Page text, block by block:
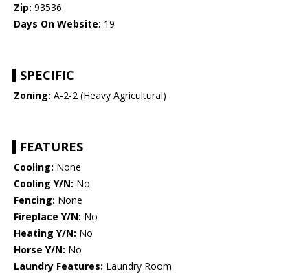
Zip: 93536
Days On Website: 19
SPECIFIC
Zoning: A-2-2 (Heavy Agricultural)
FEATURES
Cooling: None
Cooling Y/N: No
Fencing: None
Fireplace Y/N: No
Heating Y/N: No
Horse Y/N: No
Laundry Features: Laundry Room